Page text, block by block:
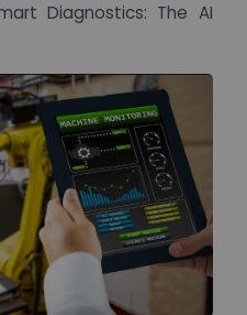
Diagnostics: The AI